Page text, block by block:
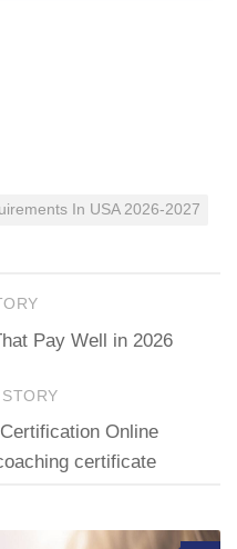
In USA 2026-2027
Pay Well in 2026
Online
certificate